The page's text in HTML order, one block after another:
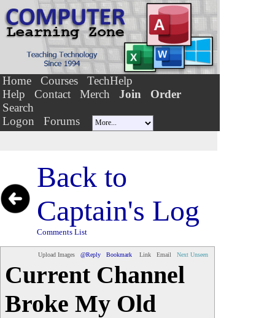
Home Courses
TechHelp
Help
Contact Merch Join
Order
Search
Logon
Forums
Back to
Captain's Log
Comments List
Upload Images @Reply Bookmark Link Email Next Unseen
Current Channel
Broke My Old